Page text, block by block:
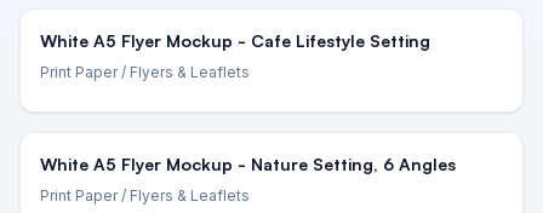
White A5 Flyer Mockup - Cafe Lifestyle Setting
Print Paper/ Flyers & Leaflets
White A5 Flyer Mockup - Nature Setting, 6 Angles
Print Paper/ Flyers & Leaflets